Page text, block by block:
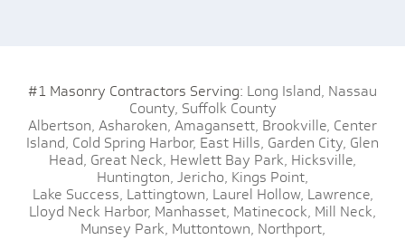
#1 Masonry Contractors Serving: Long Island, Nassau
County, Suffolk County
Albertson, Asharoken, Amagansett, Brookville, Center
Island, Cold Spring Harbor, East Hills, Garden City, Glen
Head, Great Neck, Hewlett Bay Park, Hicksville,
Huntington, Jericho, Kings Point,
Lake Success, Lattingtown, Laurel Hollow, Lawrence,
Lloyd Neck Harbor, Manhasset, Matinecock, Mill Neck,
Munsey Park, Muttontown, Northport,